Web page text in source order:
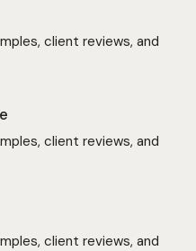
client reviews, and
client reviews, and
client reviews, and